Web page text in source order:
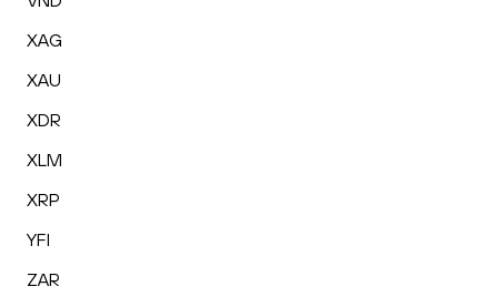
XAG
XAU
XDR
XLM
XRP
YFI
ZAR